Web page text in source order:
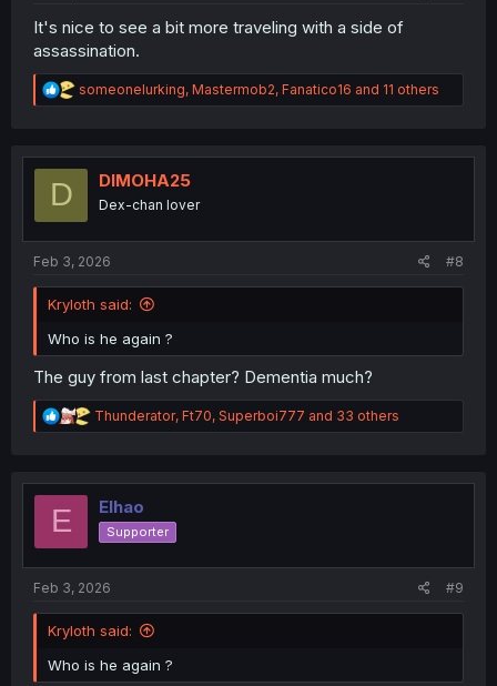
It's nice to see a bit more traveling with a side of
assassination.
R
e
t
someonelurking, Mastermob2, Fanatico16 and 11 others
D DIMOHA25
Dex-chan lover
Feb 3, 2026 #8
Kryloth said:
Who is he again ?
The guy from last chapter? Dementia much?
R
e
t
o
n
Thunderator, Ft70, Superboi777 and 33 others
E Elhao
Supporter
Feb 3, 2026 #9
Kryloth said:
Who is he again ?